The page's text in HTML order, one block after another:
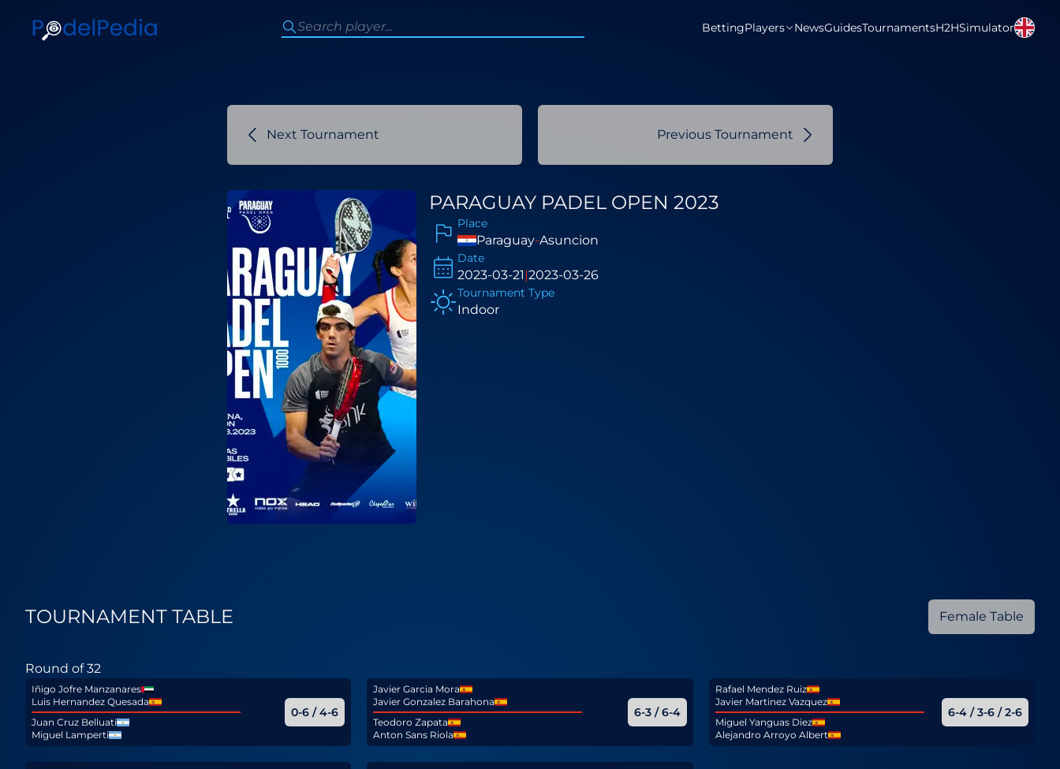
BettingPlayers NewsGuidesTournamentsH2HSimulator
Next Tournament Previous Tournament
PARAGUAY PADEL OPEN 2023
Place
Paraguay-Asuncion
Date
2023-03-21|2023-03-26
Tournament Type
Indoor
TOURNAMENT TABLE Female Table
Round of 32
Iñigo Jofre Manzanares
Luis Hernandez Quesada
Juan Cruz Belluati
Miguel Lamperti
0-6 / 4-6
Javier Garcia Mora
Javier Gonzalez Barahona
Teodoro Zapata
Anton Sans Riola
6-3 / 6-4
Rafael Mendez Ruiz
Javier Martinez Vazquez
Miguel Yanguas Diez
Alejandro Arroyo Albert
6-4 / 3-6 / 2-6